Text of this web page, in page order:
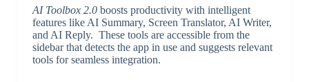
AI Toolbox 2.0boosts productivity with intelligent
features like AI Summary, Screen Translator, AI Writer,
and AI Reply. These tools are accessible from the
sidebar that detects the app in use and suggests relevant
tools for seamless integration.